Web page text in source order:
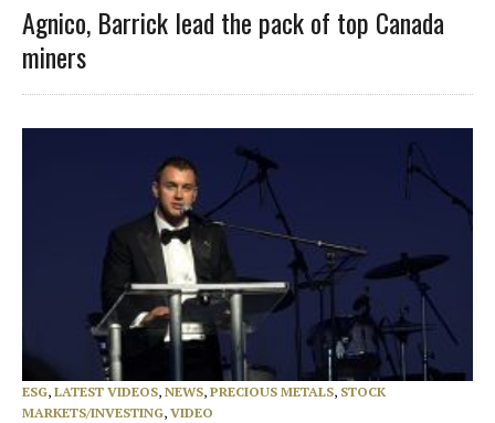
Agnico, Barrick lead the pack of top Canada
miners
ESG, LATEST VIDEOS, NEWS, PRECIOUS METALS, STOCK
MARKETS/INVESTING, VIDEO